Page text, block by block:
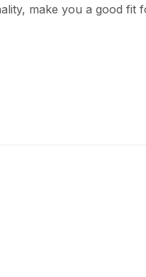
make you a good fit